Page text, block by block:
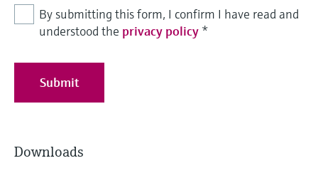
By submitting this form, I confirm I have read and
understood the privacy policy *
Submit
Downloads